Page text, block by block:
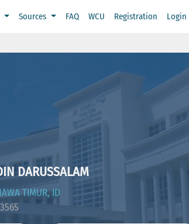
Sources FAQ WCU Registration Login
DARUSSALAM
TIMUR, ID